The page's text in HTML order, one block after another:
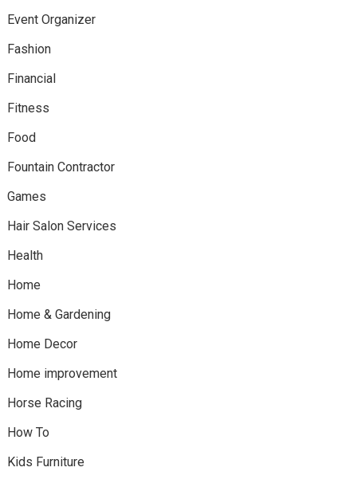
Event Organizer
Fashion
Financial
Fitness
Food
Fountain Contractor
Games
Hair Salon Services
Health
Home
Home & Gardening
Home Decor
Home improvement
Horse Racing
How To
Kids Furniture